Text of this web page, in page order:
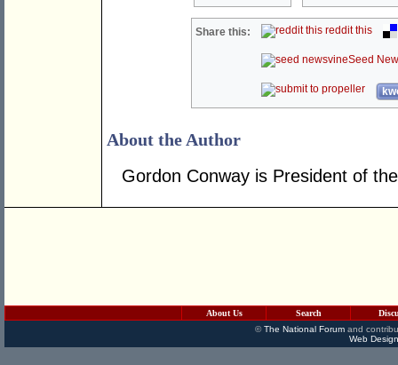
Share this: reddit this
Seed
About the Author
Gordon Conway is President of
About Us Search
©The National Forumand
Web